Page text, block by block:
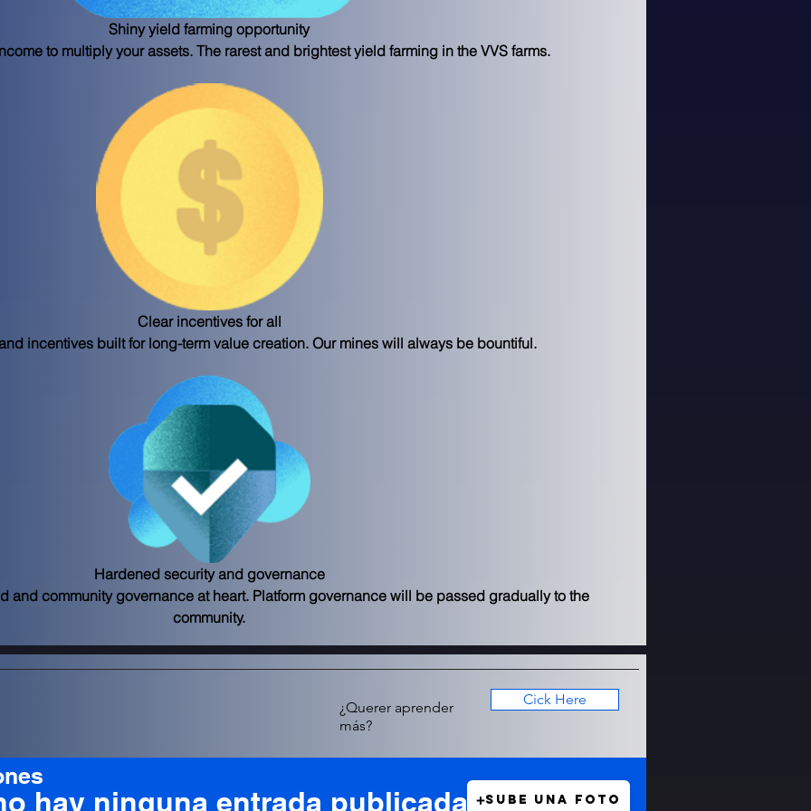
Shiny yield farming opportunity
to multiply your assets. The rarest and brightest yield farming in the VVS farms.
Clear incentives for all
incentives built for long-term value creation. Our mines will always be bountiful.
Hardened security and governance
and community governance at heart. Platform governance will be passed gradually to the
community.
¿Querer aprender
más?
Cick Here
Sube una foto
hay ninguna entrada publicada